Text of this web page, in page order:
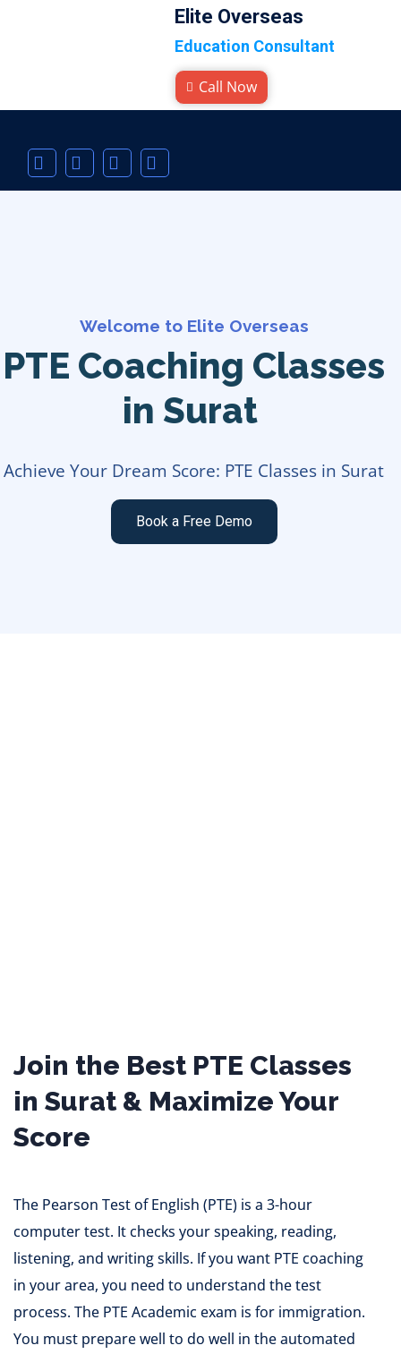
Elite Overseas
Education Consultant
Call Now
Welcome to Elite Overseas
PTE Coaching Classes
in Surat
Achieve Your Dream Score: PTE Classes in Surat
Book a Free Demo
Join the Best PTE Classes
in Surat & Maximize Your
Score
The Pearson Test of English (PTE) is a 3-hour
computer test. It checks your speaking, reading,
listening, and writing skills. If you want PTE coaching
in your area, you need to understand the test
process. The PTE Academic exam is for immigration.
You must prepare well to do well in the automated